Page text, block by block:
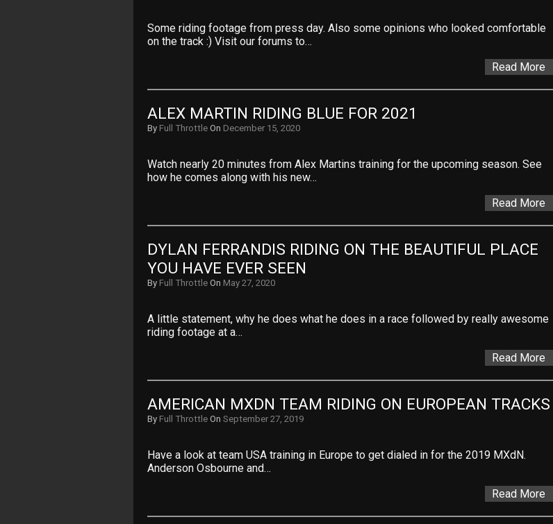
Some riding footage from press day. Also some opinions who looked comfortable
on the track :) Visit our forums to…
Read More
ALEX MARTIN RIDING BLUE FOR 2021
By Full Throttle On December 15, 2020
Watch nearly 20 minutes from Alex Martins training for the upcoming season. See
how he comes along with his new…
Read More
DYLAN FERRANDIS RIDING ON THE BEAUTIFUL PLACE
YOU HAVE EVER SEEN
By Full Throttle On May 27, 2020
A little statement, why he does what he does in a race followed by really awesome
riding footage at a…
Read More
AMERICAN MXDN TEAM RIDING ON EUROPEAN TRACKS
By Full Throttle On September 27, 2019
Have a look at team USA training in Europe to get dialed in for the 2019 MXdN.
Anderson Osbourne and…
Read More